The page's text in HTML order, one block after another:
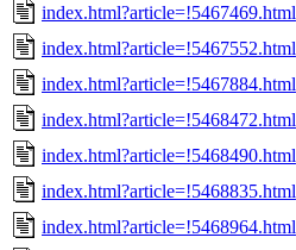
index.html?article=!5467469.html
index.html?article=!5467552.html
index.html?article=!5467884.html
index.html?article=!5468472.html
index.html?article=!5468490.html
index.html?article=!5468835.html
index.html?article=!5468964.html